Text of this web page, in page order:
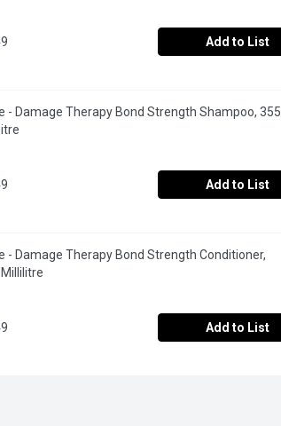
Add to List
- Damage Therapy Bond Strength Shampoo, 355
Add to List
- Damage Therapy Bond Strength Conditioner,
Add to List